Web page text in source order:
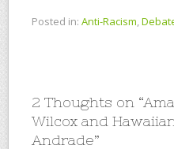
Posted in: Anti-Racism,
2 Thoughts on “
Wilcox and
Andrade”